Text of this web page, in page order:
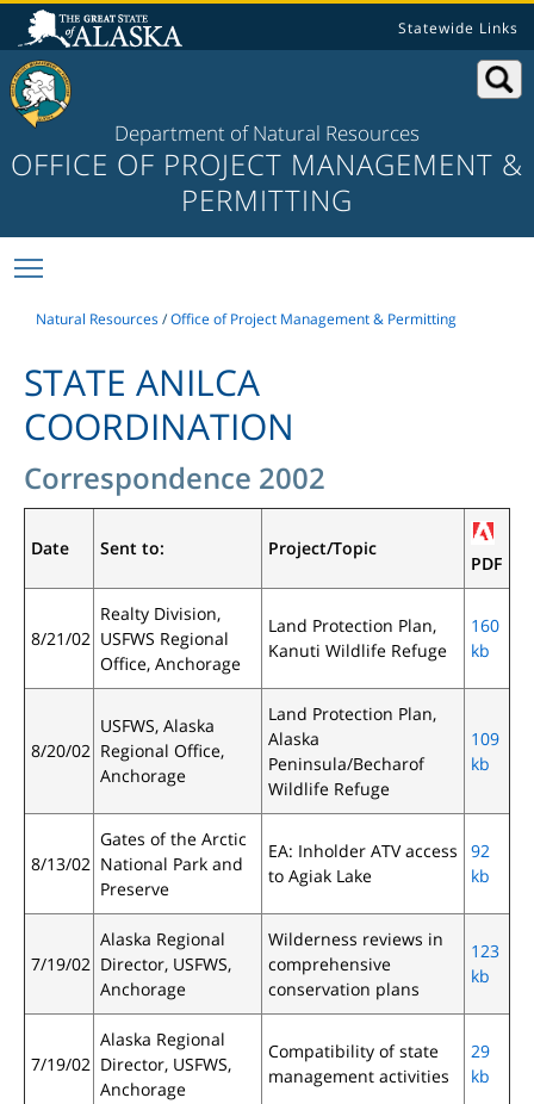
Statewide Links
Department of Natural Resources
OFFICE OF PROJECT MANAGEMENT &
PERMITTING
Natural Resources/Office of Project Management & Permitting
STATE ANILCA
COORDINATION
Correspondence 2002
Date Sent to: Project/Topic
PDF
8/21/02
Realty Division,
USFWS Regional
Office, Anchorage
Land Protection Plan,
Kanuti Wildlife Refuge
160
kb
8/20/02
USFWS, Alaska
Regional Office,
Anchorage
Land Protection Plan,
Alaska
Peninsula/Becharof
Wildlife Refuge
109
kb
8/13/02
Gates of the Arctic
National Park and
Preserve
EA: Inholder ATV access
to Agiak Lake
92
kb
7/19/02
Alaska Regional
Director, USFWS,
Anchorage
Wilderness reviews in
comprehensive
conservation plans
123
kb
7/19/02
Alaska Regional
Director, USFWS,
Anchorage
Compatibility of state
management activities
29
kb